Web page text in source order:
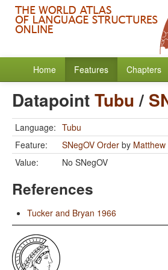
Home Features Chapters
DatapointTubu/
Language: Tubu
Feature:
SNegOV Order by
Value:
No SNegOV
References
Tucker and Bryan 1966